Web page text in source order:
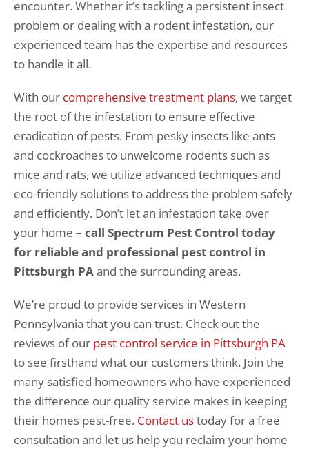
encounter. Whether it’s tackling a persistent insect
problem or dealing with a rodent infestation, our
experienced team has the expertise and resources
to handle it all.
With our comprehensive treatment plans, we target
the root of the infestation to ensure effective
eradication of pests. From pesky insects like ants
and cockroaches to unwelcome rodents such as
mice and rats, we utilize advanced techniques and
eco-friendly solutions to address the problem safely
and efficiently. Don’t let an infestation take over
your home – call Spectrum Pest Control today
for reliable and professional pest control in
Pittsburgh PAand the surrounding areas.
We’re proud to provide services in Western
Pennsylvania that you can trust. Check out the
reviews of our pest control service in Pittsburgh PA
to see firsthand what our customers think. Join the
many satisfied homeowners who have experienced
the difference our quality service makes in keeping
their homes pest-free. Contact ustoday for a free
consultation and let us help you reclaim your home